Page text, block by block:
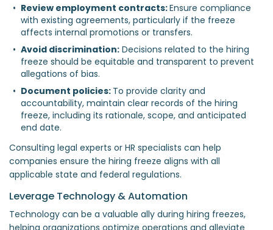
Review employment contracts: Ensure compliance
with existing agreements, particularly if the freeze
affects internal promotions or transfers.
Avoid discrimination: Decisions related to the hiring
freeze should be equitable and transparent to prevent
allegations of bias.
Document policies: To provide clarity and
accountability, maintain clear records of the hiring
freeze, including its rationale, scope, and anticipated
end date.
Consulting legal experts or HR specialists can help
companies ensure the hiring freeze aligns with all
applicable state and federal regulations.
Leverage Technology & Automation
Technology can be a valuable ally during hiring freezes,